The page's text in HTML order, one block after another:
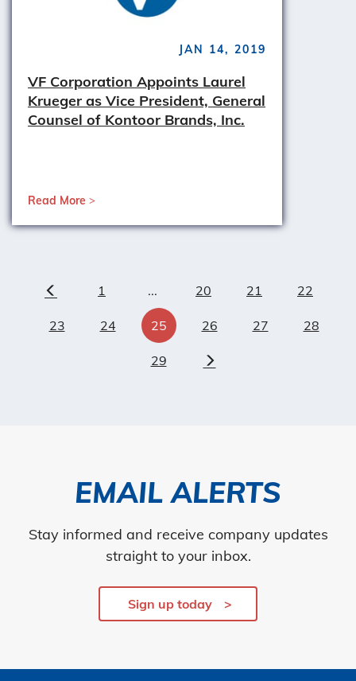
JAN 14, 2019
VF Corporation Appoints Laurel
Krueger as Vice President, General
Counsel of Kontoor Brands, Inc.
Read More
Previous
1 ... 20 21 22
23 24 25 26 27 28
29
Next
EMAIL ALERTS
Stay informed and receive company updates
straight to your inbox.
Sign up today